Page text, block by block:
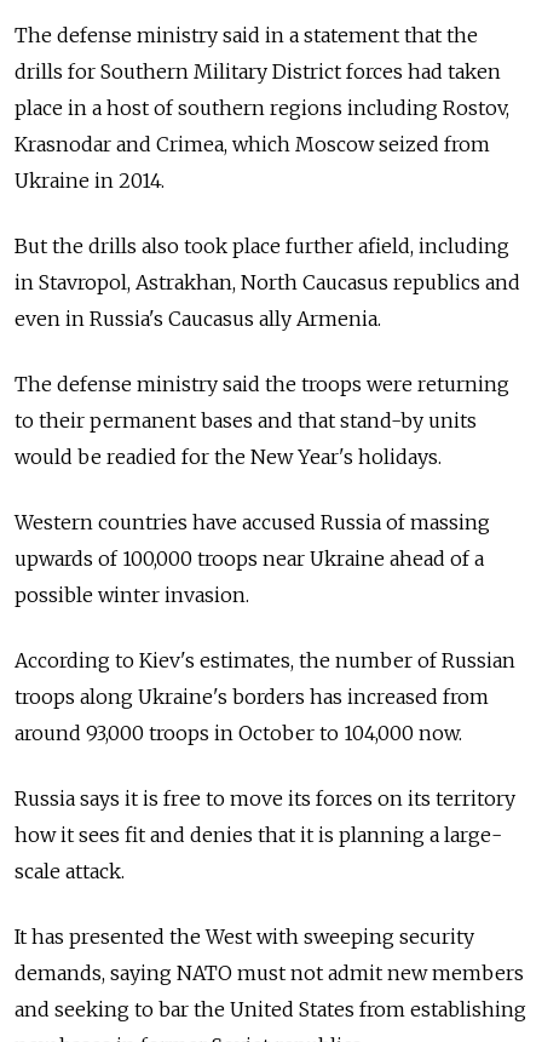
The defense ministry said in a statement that the
drills for Southern Military District forces had taken
place in a host of southern regions including Rostov,
Krasnodar and Crimea, which Moscow seized from
Ukraine in 2014.
But the drills also took place further afield, including
in Stavropol, Astrakhan, North Caucasus republics and
even in Russia's Caucasus ally Armenia.
The defense ministry said the troops were returning
to their permanent bases and that stand-by units
would be readied for the New Year's holidays.
Western countries have accused Russia of massing
upwards of 100,000 troops near Ukraine ahead of a
possible winter invasion.
According to Kiev's estimates, the number of Russian
troops along Ukraine's borders has increased from
around 93,000 troops in October to 104,000 now.
Russia says it is free to move its forces on its territory
how it sees fit and denies that it is planning a large-
scale attack.
It has presented the West with sweeping security
demands, saying NATO must not admit new members
and seeking to bar the United States from establishing